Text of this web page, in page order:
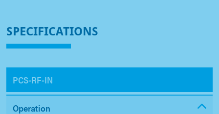
SPECIFICATIONS
PCS-RF-IN
Operation